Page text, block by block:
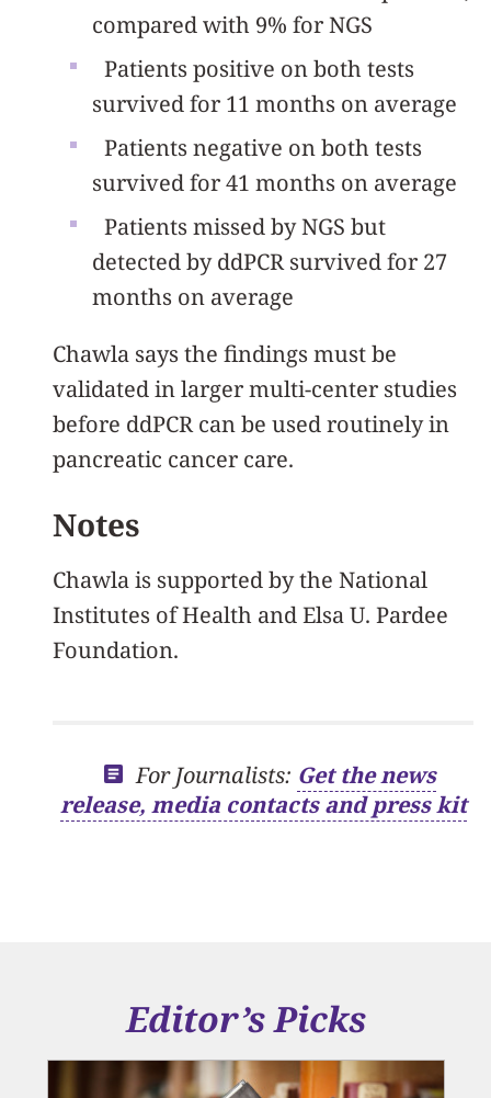
compared with 9% for NGS
Patients positive on both tests
survived for 11 months on average
Patients negative on both tests
survived for 41 months on average
Patients missed by NGS but
detected by ddPCR survived for 27
months on average
Chawla says the findings must be
validated in larger multi-center studies
before ddPCR can be used routinely in
pancreatic cancer care.
Notes
Chawla is supported by the National
Institutes of Health and Elsa U. Pardee
Foundation.
For Journalists: Get the news
release, media contacts and press kit
Editor’s Picks